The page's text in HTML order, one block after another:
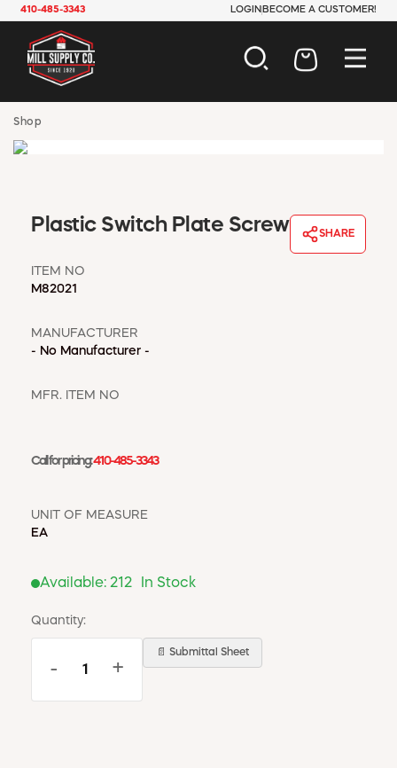
410-485-3343 LOGIN BECOME A CUSTOMER!
JANITORIAL
PLUMBING
SAFETY
BECOME A CUSTOMER
EMPLOYEES
REQUEST A CATALOG
Shop
Plastic Switch Plate Screw SHARE
ITEM NO
M82021
MANUFACTURER
- No Manufacturer -
MFR. ITEM NO
Call for pricing:410-485-3343
UNIT OF MEASURE
EA
Available: 212 In Stock
Quantity:
- +
📄 Submittal Sheet